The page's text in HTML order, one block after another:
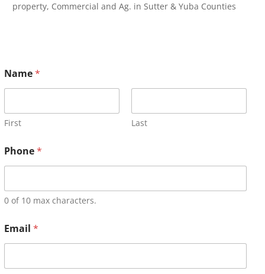
property, Commercial and Ag. in Sutter & Yuba Counties
Name*
First Last
Phone*
0 of 10 max characters.
Email *